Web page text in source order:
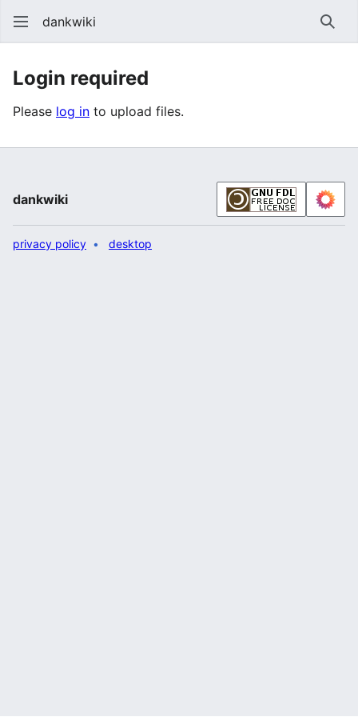
dankwiki
Login required
Please log in to upload files.
dankwiki
privacy policy desktop